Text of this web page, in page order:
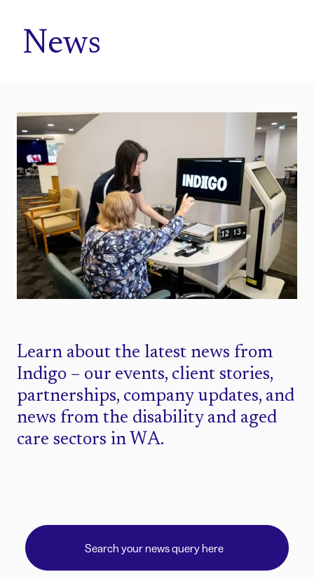
News
Learn about the latest news from
Indigo – our events, client stories,
partnerships, company updates, and
news from the disability and aged
care sectors in WA.